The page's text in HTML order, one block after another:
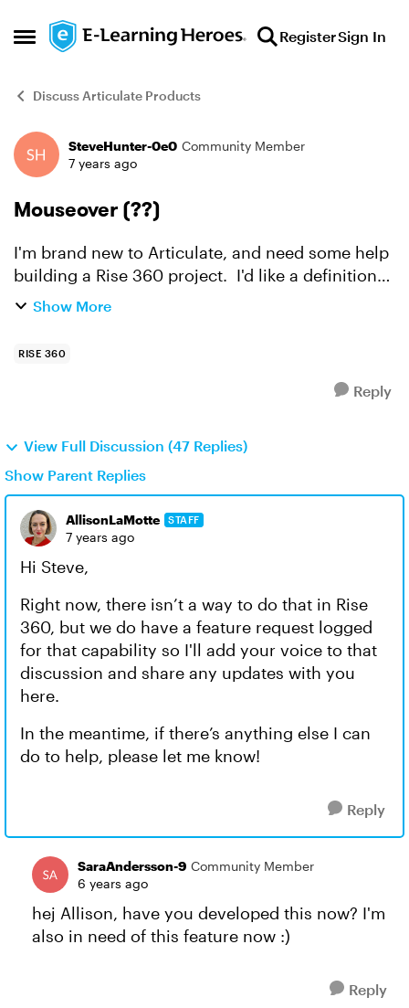
Open Side Menu
Skip to content RegisterSign In
Discuss Articulate Products
Forum Discussion
SteveHunter-0e0 Community Member
7 years ago
Mouseover (??)
I'm brand new to Articulate, and need some help
building a Rise 360 project. I'd like a definition
to appear when the learner hovers over a word
Show More
RISE 360
Reply
View Full Discussion (47 Replies)
Show Parent Replies
AllisonLaMotte STAFF
7 years ago
Hi Steve,
Right now, there isn’t a way to do that in Rise
360, but we do have a feature request logged
for that capability so I'll add your voice to that
discussion and share any updates with you
here.
In the meantime, if there’s anything else I can
do to help, please let me know!
Reply
SaraAndersson-9 Community Member
6 years ago
hej Allison, have you developed this now? I'm
also in need of this feature now :)
Reply